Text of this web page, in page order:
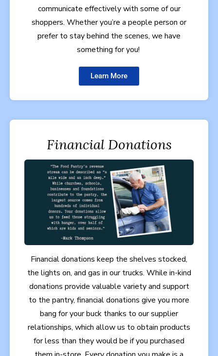
communicate effectively with some of our
shoppers. Whether you’re a people person or
prefer to stay behind the scenes, we have
something for you!
Learn More
Financial Donations
Financial donations keep the shelves stocked,
the lights on, and gas in our trucks. While in-kind
donations provide valuable variety and support
to the pantry, financial donations give you more
bang for your buck thanks to our supplier
relationships, which allow us to obtain products
for less than they would be if you purchased